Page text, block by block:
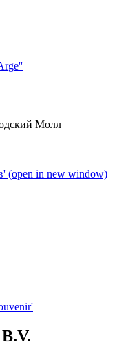
Молл
(open in new window)